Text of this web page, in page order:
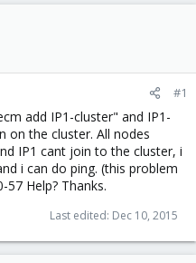
#1
add IP1-cluster" and IP1-
on the cluster. All nodes
IP1 cant join to the cluster, i
i can do ping. (this problem
Help? Thanks.
Last edited: Dec 10, 2015